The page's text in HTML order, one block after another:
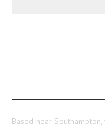
Based near